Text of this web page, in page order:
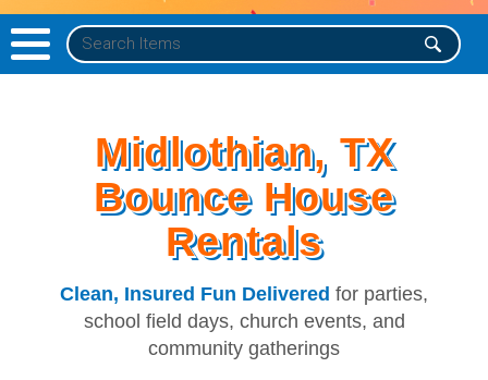
Midlothian, TX
Bounce House
Rentals
Clean, Insured Fun Delivered for parties,
school field days, church events, and
community gatherings